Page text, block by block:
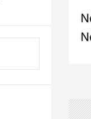
P
t